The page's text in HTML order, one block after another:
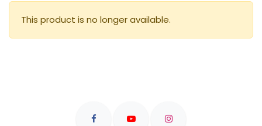
This product is no longer available.